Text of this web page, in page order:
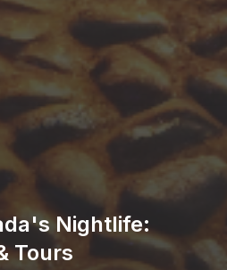
Nightlife:
Tours